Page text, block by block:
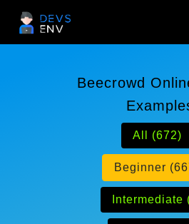
Beecrowd
All (672)
Beginner
Intermediate